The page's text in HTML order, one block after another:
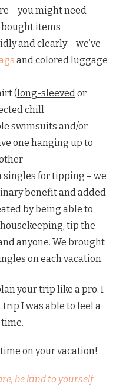
– you might need
items
and clearly – we’ve
and colored luggage
(long-sleeved or
chill
swimsuits and/or
one hanging up to
singles for tipping – we
benefit and added
by being able to
tip the
anyone. We brought
on each vacation.
your trip like a pro. I
I was able to feel a
on your vacation!
be kind to yourself